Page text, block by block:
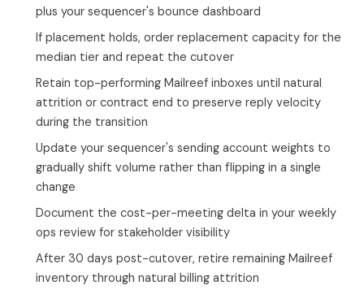
plus your sequencer's bounce dashboard
If placement holds, order replacement capacity for the
median tier and repeat the cutover
Retain top-performing Mailreef inboxes until natural
attrition or contract end to preserve reply velocity
during the transition
Update your sequencer's sending account weights to
gradually shift volume rather than flipping in a single
change
Document the cost-per-meeting delta in your weekly
ops review for stakeholder visibility
After 30 days post-cutover, retire remaining Mailreef
inventory through natural billing attrition